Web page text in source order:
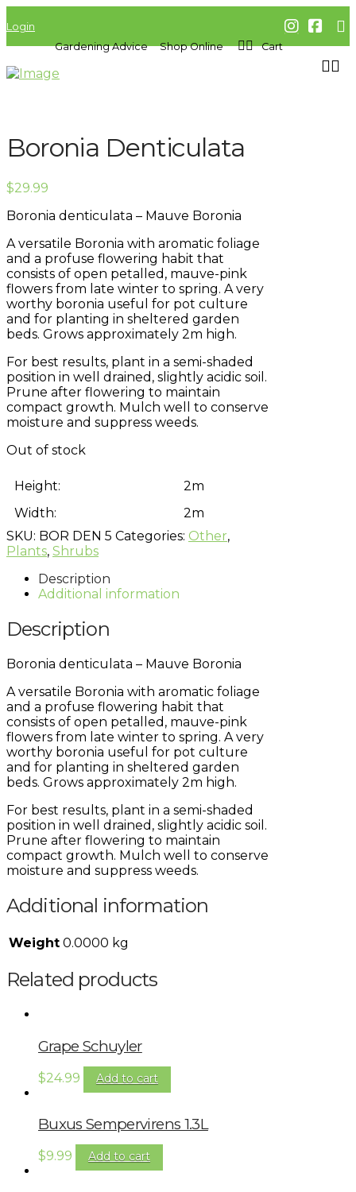
Login
Gardening Advice
Shop Online Cart
Boronia Denticulata
$29.99
Boronia denticulata – Mauve Boronia
A versatile Boronia with aromatic foliage
and a profuse flowering habit that
consists of open petalled, mauve-pink
flowers from late winter to spring. A very
worthy boronia useful for pot culture
and for planting in sheltered garden
beds. Grows approximately 2m high.
For best results, plant in a semi-shaded
position in well drained, slightly acidic soil.
Prune after flowering to maintain
compact growth. Mulch well to conserve
moisture and suppress weeds.
Out of stock
Height:
2m
Width:
2m
SKU: BOR DEN 5 Categories: Other,
Plants, Shrubs
Description
Additional information
Description
Boronia denticulata – Mauve Boronia
A versatile Boronia with aromatic foliage
and a profuse flowering habit that
consists of open petalled, mauve-pink
flowers from late winter to spring. A very
worthy boronia useful for pot culture
and for planting in sheltered garden
beds. Grows approximately 2m high.
For best results, plant in a semi-shaded
position in well drained, slightly acidic soil.
Prune after flowering to maintain
compact growth. Mulch well to conserve
moisture and suppress weeds.
Additional information
Weight 0.0000 kg
Related products
Grape Schuyler
$24.99 Add to cart
Buxus Sempervirens 1.3L
$9.99 Add to cart